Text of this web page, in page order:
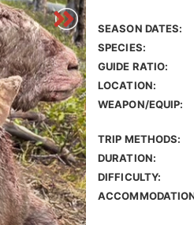
SEASON DATES:
SPECIES:
GUIDE RATIO:
LOCATION:
WEAPON/EQUIP:
TRIP METHODS:
DURATION:
DIFFICULTY: